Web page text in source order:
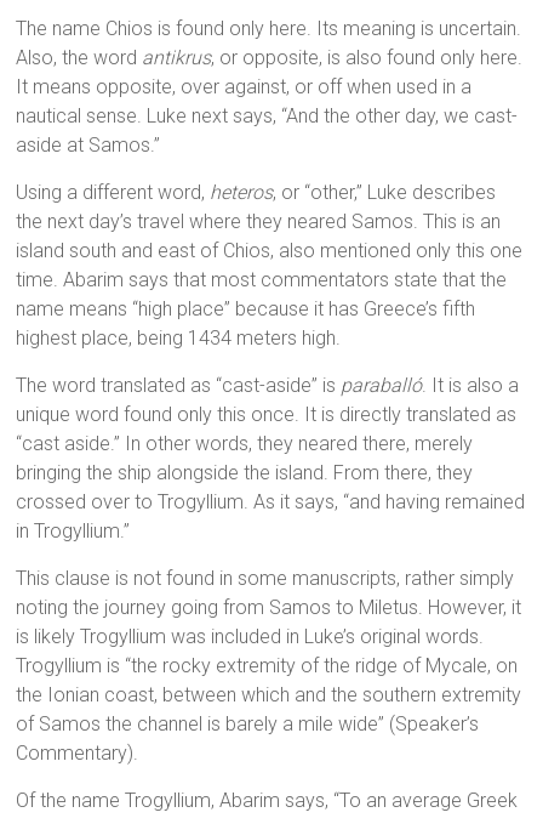
The name Chios is found only here. Its meaning is uncertain.
Also, the word antikrus, or opposite, is also found only here.
It means opposite, over against, or off when used in a
nautical sense. Luke next says, “And the other day, we cast-
aside at Samos.”
Using a different word, heteros, or “other,” Luke describes
the next day’s travel where they neared Samos. This is an
island south and east of Chios, also mentioned only this one
time. Abarim says that most commentators state that the
name means “high place” because it has Greece’s fifth
highest place, being 1434 meters high.
The word translated as “cast-aside” is paraballó. It is also a
unique word found only this once. It is directly translated as
“cast aside.” In other words, they neared there, merely
bringing the ship alongside the island. From there, they
crossed over to Trogyllium. As it says, “and having remained
in Trogyllium.”
This clause is not found in some manuscripts, rather simply
noting the journey going from Samos to Miletus. However, it
is likely Trogyllium was included in Luke’s original words.
Trogyllium is “the rocky extremity of the ridge of Mycale, on
the Ionian coast, between which and the southern extremity
of Samos the channel is barely a mile wide” (Speaker’s
Commentary).
Of the name Trogyllium, Abarim says, “To an average Greek